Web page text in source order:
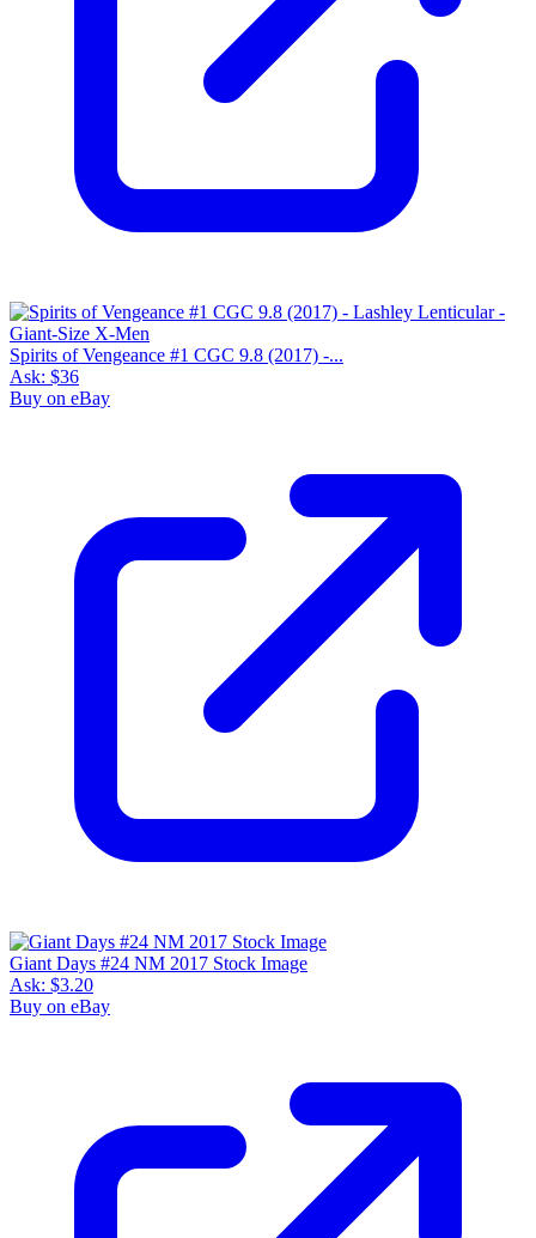
Spirits of Vengeance #1 CGC 9.8 (2017) -...
Ask: $36
Buy on eBay
Giant Days #24 NM 2017 Stock Image
Ask: $3.20
Buy on eBay